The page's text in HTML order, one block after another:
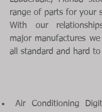
range of parts for your
With our
major manufactures
all standard and hard
Air Conditioning